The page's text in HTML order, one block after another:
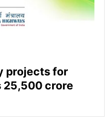
projects for
25,500 crore